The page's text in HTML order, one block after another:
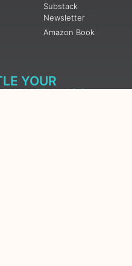
Substack
Newsletter
Amazon Book
YOUR